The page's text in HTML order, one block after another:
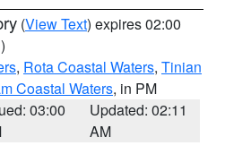
(View Text) expires 02:00
, Rota Coastal Waters, Tinian
Coastal Waters, in PM
03:00
Updated: 02:11
AM